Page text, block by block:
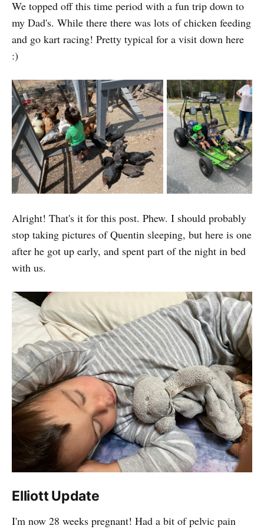
We topped off this time period with a fun trip down to
my Dad's. While there there was lots of chicken feeding
and go kart racing! Pretty typical for a visit down here
:)
Alright! That's it for this post. Phew. I should probably
stop taking pictures of Quentin sleeping, but here is one
after he got up early, and spent part of the night in bed
with us.
Elliott Update
I'm now 28 weeks pregnant! Had a bit of pelvic pain